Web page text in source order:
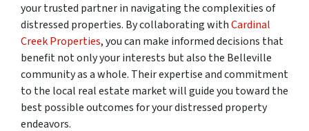
your trusted partner in navigating the complexities of
distressed properties. By collaborating withCardinal
Creek Properties, you can make informed decisions that
benefit not only your interests but also the Belleville
community as a whole. Their expertise and commitment
to the local real estate market will guide you toward the
best possible outcomes for your distressed property
endeavors.